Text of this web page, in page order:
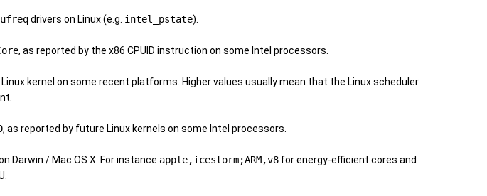
drivers on Linux (e.g. intel_pstate).
, as reported by the x86 CPUID instruction on some Intel processors.
kernel on some recent platforms. Higher values usually mean that the Linux scheduler
, as reported by future Linux kernels on some Intel processors.
Darwin / Mac OS X. For instance apple,icestorm;ARM,v8 for energy-efficient cores and